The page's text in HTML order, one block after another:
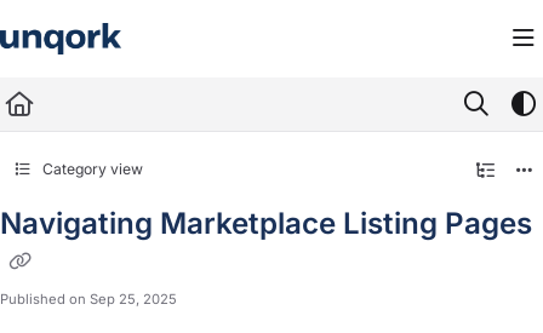
Fetch the complete documentation index at:
Use this file to discover all available pages before exploring further.
Category view
Navigating Marketplace Listing Pages
Published on Sep 25, 2025